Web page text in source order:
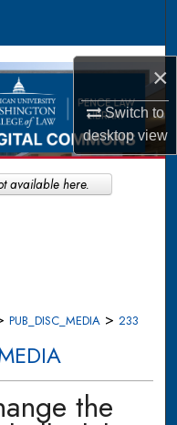
×
Switch to
desktopview
Network™
PUB_DISC_MEDIA > 233
the
available here.